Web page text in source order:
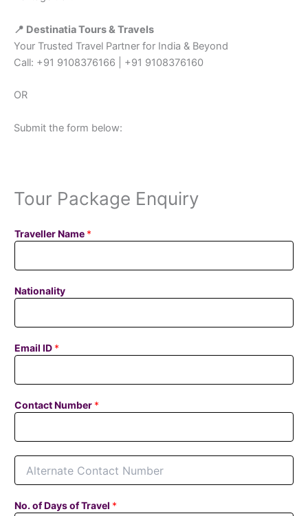
📍 Destinatia Tours & Travels
Your Trusted Travel Partner for India & Beyond
Call: +91 9108376166 | +91 9108376160
OR
Submit the form below:
Tour Package Enquiry
Traveller Name *
Nationality
Email ID *
Contact Number *
A
t
e
No. of Days of Travel *